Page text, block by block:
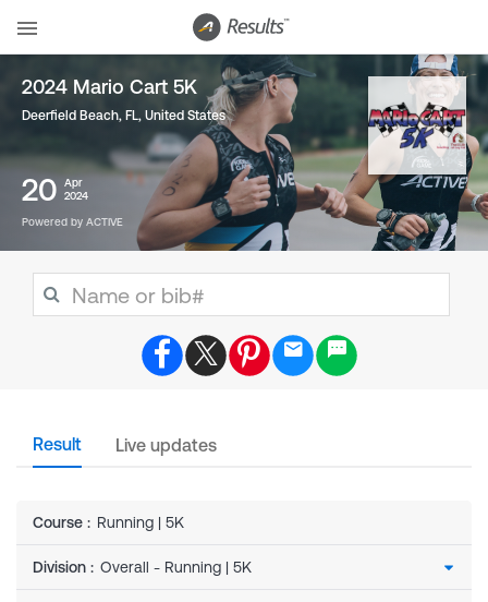
2024 Mario Cart 5K
Deerfield Beach, FL, United States
20
Apr
2024
Powered by ACTIVE
Result Live updates
Course : Running | 5K
Division :